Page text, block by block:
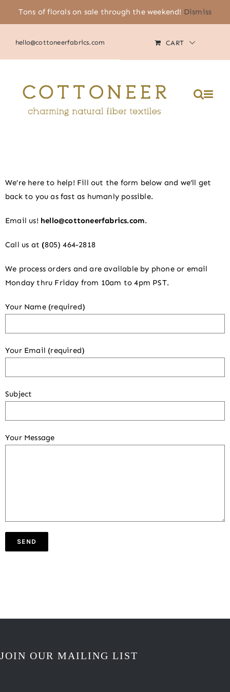
Please
note:
website
Tons of florals on sale through the weekend! Dismiss
(805) 464-2818 |
hello@cottoneerfabrics.com
MY ACCOUNT
CART
We’re here to help! Fill out the form below and we’ll get
back to you as fast as humanly possible.
Email us! hello@cottoneerfabrics.com.
Call us at (805) 464-2818
We process orders and are available by phone or email
Monday thru Friday from 10am to 4pm PST.
Your Name (required)
Your Email (required)
Subject
Your Message
JOIN OUR MAILING LIST